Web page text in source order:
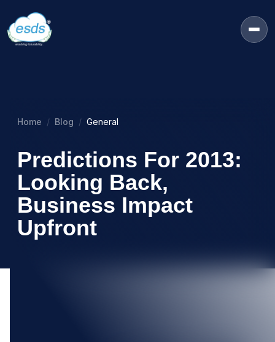
Home Blog General
Predictions For 2013:
Looking Back,
Business Impact
Upfront